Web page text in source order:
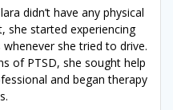
didn’t have any physical
she started experiencing
she tried to drive.
of PTSD, she sought help
and began therapy